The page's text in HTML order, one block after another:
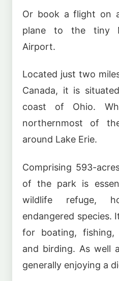
Or book a flight on
plane to the tiny
Airport.
Located just two
Canada, it is
coast of Ohio.
northernmost of
around Lake Erie.
Comprising 593-
of the park is
wildlife refuge,
endangered species.
for boating, fishing,
and birding. As well
generally enjoying a